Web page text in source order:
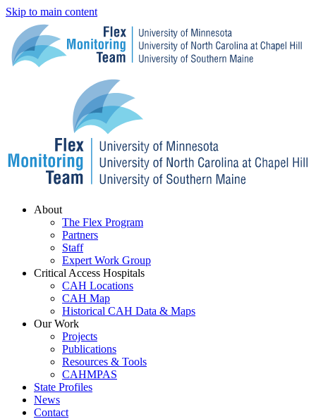
Skip to main content
Menu
About
The Flex Program
Partners
Staff
Expert Work Group
Critical Access Hospitals
CAH Locations
CAH Map
Historical CAH Data & Maps
Our Work
Projects
Publications
Resources & Tools
CAHMPAS
State Profiles
News
Contact